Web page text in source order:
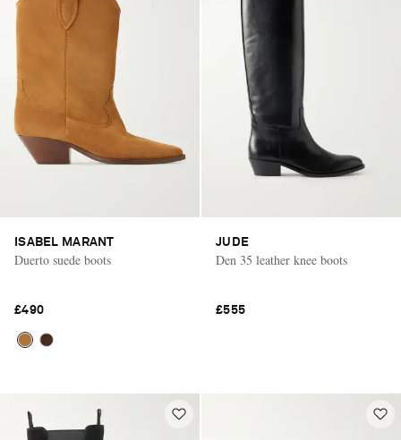
ISABEL MARANT
Duerto suede boots
£490
JUDE
Den 35 leather knee boots
£555